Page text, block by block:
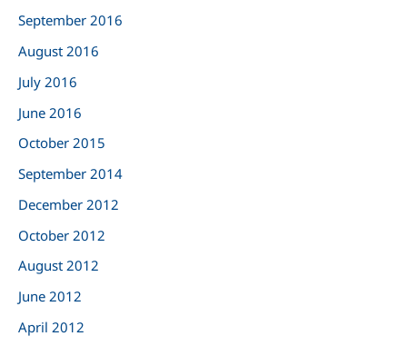
September 2016
August 2016
July 2016
June 2016
October 2015
September 2014
December 2012
October 2012
August 2012
June 2012
April 2012